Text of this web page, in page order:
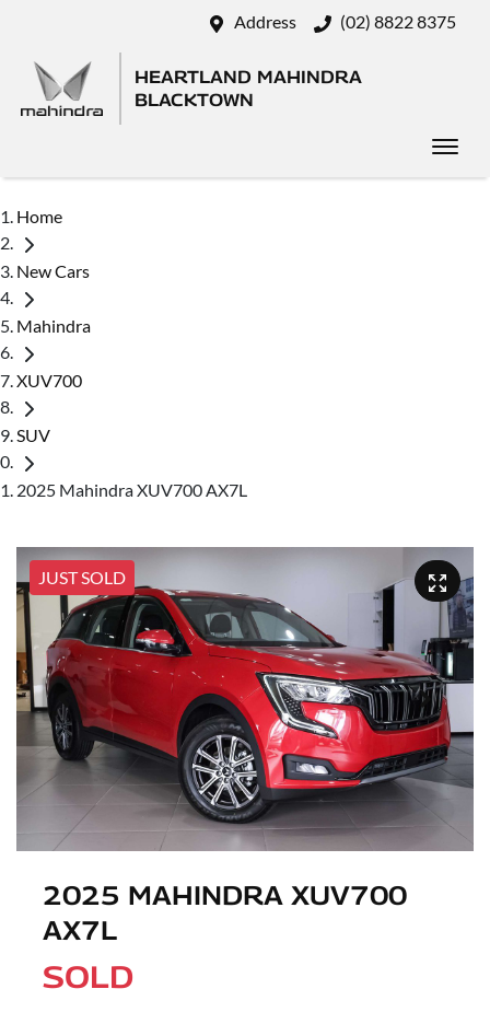
Address (02) 8822 8375
HEARTLAND MAHINDRA
BLACKTOWN
Home
New Cars
Mahindra
XUV700
SUV
2025 Mahindra XUV700 AX7L
JUST SOLD
2025 MAHINDRA XUV700
AX7L
SOLD